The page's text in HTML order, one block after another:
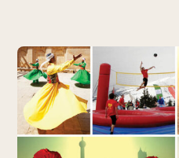
Use
the
left
and
right
arrow